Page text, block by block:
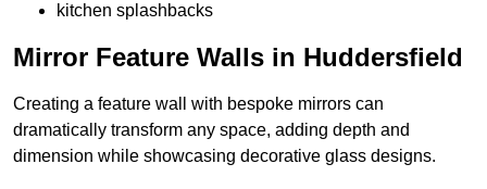
kitchen splashbacks
Mirror Feature Walls in Huddersfield
Creating a feature wall with bespoke mirrors can
dramatically transform any space, adding depth and
dimension while showcasing decorative glass designs.